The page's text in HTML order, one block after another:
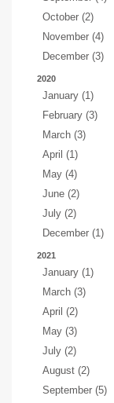
October (2)
November (4)
December (3)
2020
January (1)
February (3)
March (3)
April (1)
May (4)
June (2)
July (2)
December (1)
2021
January (1)
March (3)
April (2)
May (3)
July (2)
August (2)
September (5)